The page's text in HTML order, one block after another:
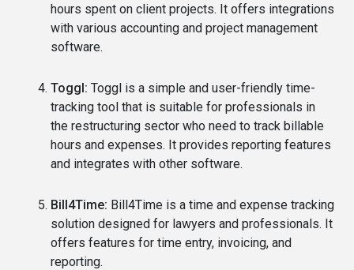
hours spent on client projects. It offers integrations
with various accounting and project management
software.
Toggl: Toggl is a simple and user-friendly time-
tracking tool that is suitable for professionals in
the restructuring sector who need to track billable
hours and expenses. It provides reporting features
and integrates with other software.
Bill4Time: Bill4Time is a time and expense tracking
solution designed for lawyers and professionals. It
offers features for time entry, invoicing, and
reporting.